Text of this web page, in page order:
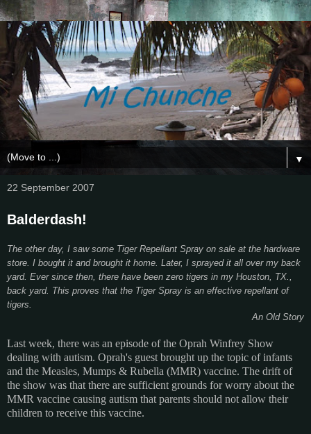
▼
22 September 2007
Balderdash!
The other day, I saw some Tiger Repellant Spray on sale at the hardware
store. I bought it and brought it home. Later, I sprayed it all over my back
yard. Ever since then, there have been zero tigers in my Houston, TX.,
back yard. This proves that the Tiger Spray is an effective repellant of
tigers.
An Old Story
Last week, there was an episode of the Oprah Winfrey Show
dealing with autism. Oprah's guest brought up the topic of infants
and the Measles, Mumps & Rubella (MMR) vaccine. The drift of
the show was that there are sufficient grounds for worry about the
MMR vaccine causing autism that parents should not allow their
children to receive this vaccine.